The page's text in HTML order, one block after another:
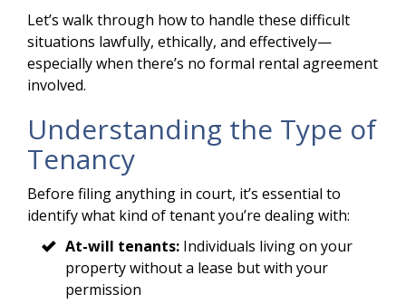
Let’s walk through how to handle these difficult
situations lawfully, ethically, and effectively—
especially when there’s no formal rental agreement
involved.
Understanding the Type of
Tenancy
Before filing anything in court, it’s essential to
identify what kind of tenant you’re dealing with:
At-will tenants: Individuals living on your
property without a lease but with your
permission